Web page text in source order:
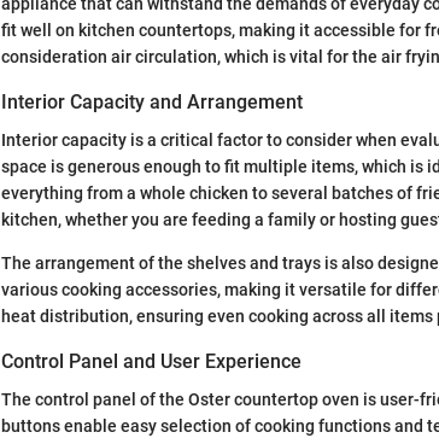
fit well on kitchen countertops, making it accessible for
consideration air circulation, which is vital for the air
Interior Capacity and Arrangement
Interior capacity is a critical factor to consider when
space is generous enough to fit multiple items, which is
everything from a whole chicken to several batches of
kitchen, whether you are feeding a family or hosting
The arrangement of the shelves and trays is also
various cooking accessories, making it versatile for
heat distribution, ensuring even cooking across all
Control Panel and User Experience
The control panel of the Oster countertop oven is user-
buttons enable easy selection of cooking functions and